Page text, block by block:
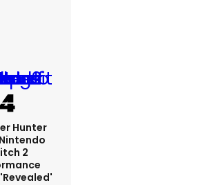
Hunter
2